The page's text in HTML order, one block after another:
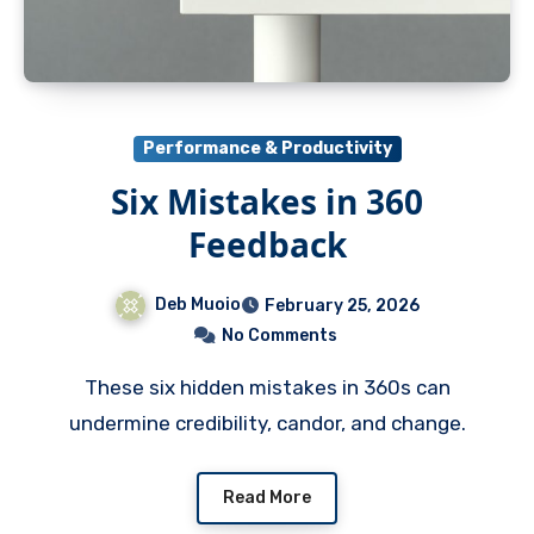
Performance & Productivity
Six Mistakes in 360
Feedback
Deb Muoio
February 25, 2026
No Comments
These six hidden mistakes in 360s can
undermine credibility, candor, and change.
Read More